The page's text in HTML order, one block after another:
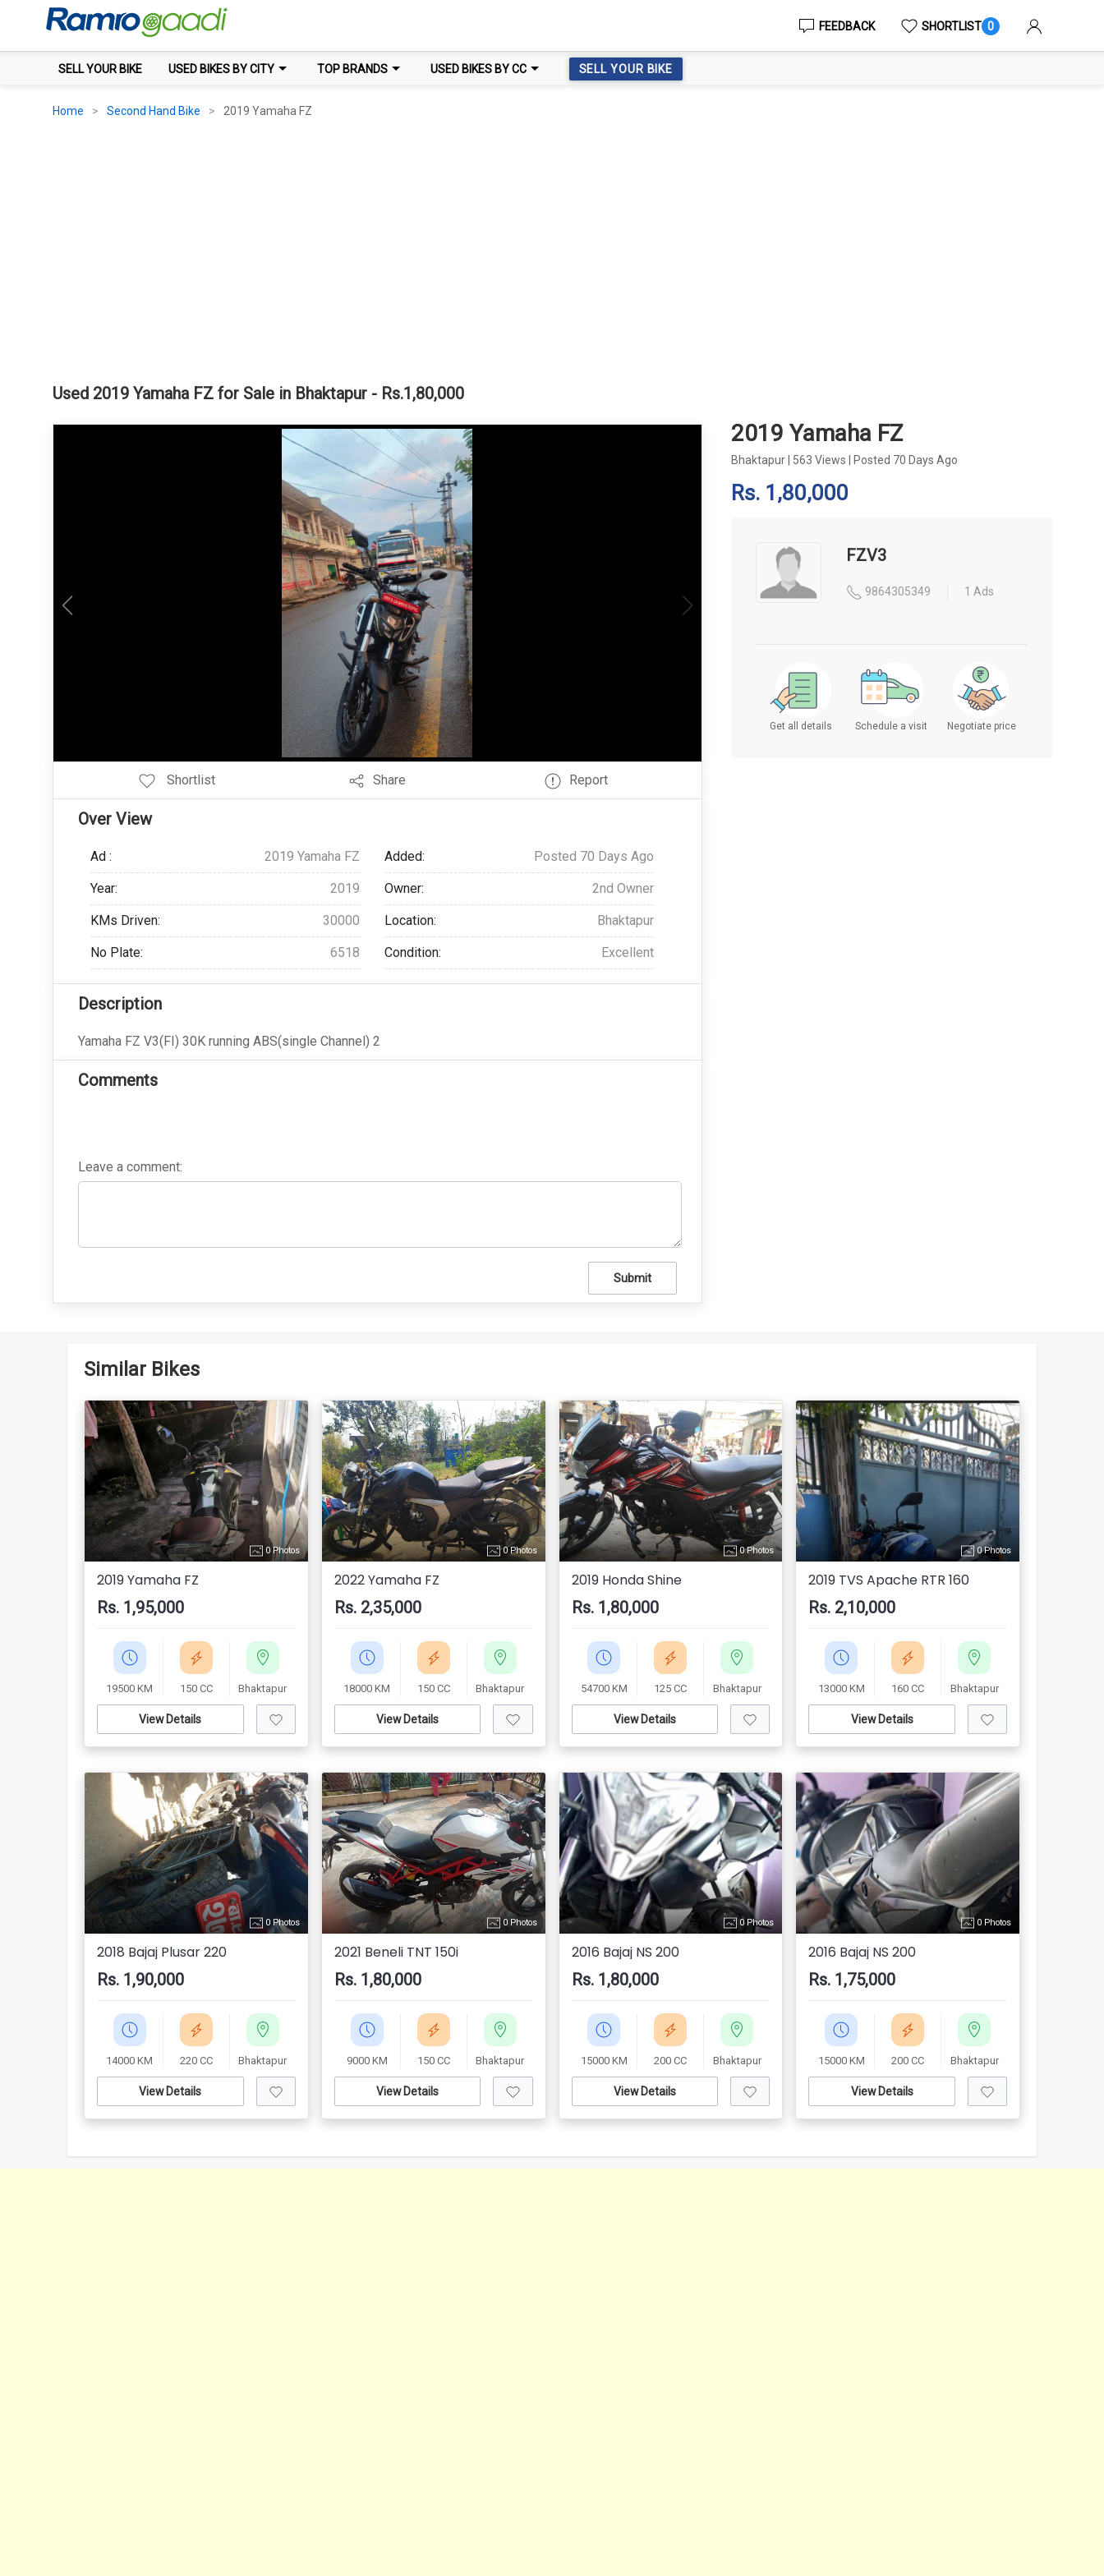
FEEDBACK SHORTLIST 0
SELL YOUR BIKE USED BIKES BY CITY TOP BRANDS USED BIKES BY CC SELL YOUR BIKE
Home Second Hand Bike 2019 Yamaha FZ
Used 2019 Yamaha FZ for Sale in Bhaktapur - Rs.1,80,000
Add Pagination Add Navigation
Shortlist
Share Report
Over View
Ad : 2019 Yamaha FZ Added: Posted 70 Days Ago
Year: 2019 Owner: 2nd Owner
KMs Driven: 30000 Location: Bhaktapur
No Plate: 6518 Condition: Excellent
Description
Yamaha FZ V3(FI) 30K running ABS(single Channel) 2
Comments
Leave a comment:
Submit
2019 Yamaha FZ
Bhaktapur| 563 Views Posted 70 Days Ago
Rs. 1,80,000
FZV3
9864305349 1 Ads
Get all details Schedule a visit Negotiate price
Similar Bikes
0 Photos
2019 Yamaha FZ
Rs. 1,95,000
19500 KM 150 CC Bhaktapur
View Details
0 Photos
2022 Yamaha FZ
Rs. 2,35,000
18000 KM 150 CC Bhaktapur
View Details
0 Photos
2019 Honda Shine
Rs. 1,80,000
54700 KM 125 CC Bhaktapur
View Details
0 Photos
2019 TVS Apache RTR 160
Rs. 2,10,000
13000 KM 160 CC Bhaktapur
View Details
0 Photos
2018 Bajaj Plusar 220
Rs. 1,90,000
14000 KM 220 CC Bhaktapur
View Details
0 Photos
2021 Beneli TNT 150i
Rs. 1,80,000
9000 KM 150 CC Bhaktapur
View Details
0 Photos
2016 Bajaj NS 200
Rs. 1,80,000
15000 KM 200 CC Bhaktapur
View Details
0 Photos
2016 Bajaj NS 200
Rs. 1,75,000
15000 KM 200 CC Bhaktapur
View Details